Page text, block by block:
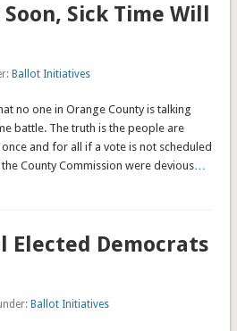
Sick Time Will
Ballot Initiatives
no one in Orange County is talking
battle. The truth is the people are
and for all if a vote is not scheduled
County Commission were devious…
Elected Democrats
Ballot Initiatives